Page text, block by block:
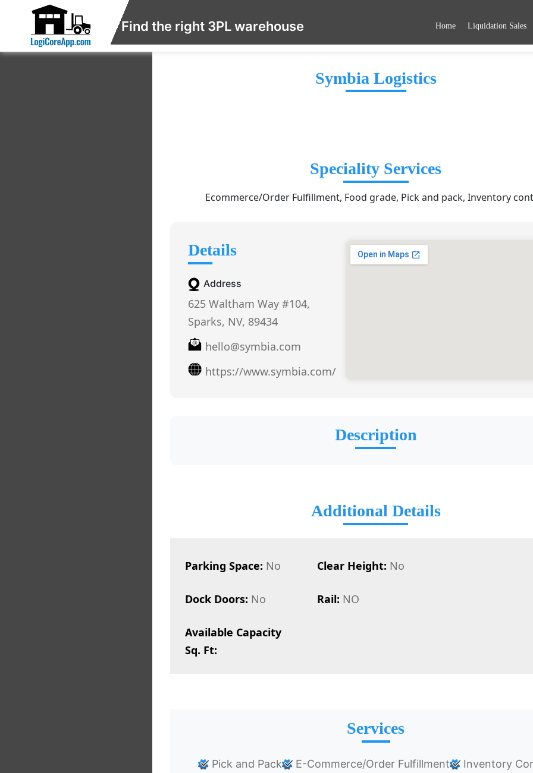
Find the right 3PL warehouse Home Liquidation Sales
Symbia Logistics
Speciality Services
Ecommerce/Order Fulfillment, Food grade, Pick and pack, Inventory
Details
Address
625 Waltham Way #104,
Sparks, NV, 89434
hello@symbia.com
https://www.symbia.com/
Description
Additional Details
Parking Space: No Clear Height: No
Dock Doors: No Rail: NO
Available Capacity
Sq. Ft:
Services
Pick and Pack E-Commerce/Order Fulfillment
Inventory